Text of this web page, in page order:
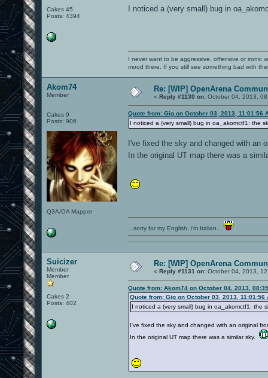
Cakes 45
Posts: 4394
I noticed a (very small) bug in
I never want to be aggressive, offensive or ironic
mood there. If you still see something bad with
Akom74
Member
Cakes 9
Posts: 906
Q3A/OA Mapper
Re: [WIP] OpenArena
« Reply #1130 on: October 04, 2013,
Quote from: Gig on October 03, 2013, 11:01:56
I noticed a (very small) bug in oa_akomctf1: the
I've fixed the sky and changed with an
In the original UT map there was a
...sorry for my English, i'm Italian...
Suicizer
Member
Member
Cakes 2
Posts: 402
Re: [WIP] OpenArena
« Reply #1131 on: October 04, 2013,
Quote from: Akom74 on October 04, 2013,
Quote from: Gig on October 03, 2013, 11:01:56
I noticed a (very small) bug in oa_akomctf1: the
I've fixed the sky and changed with an original
In the original UT map there was a similar sky.